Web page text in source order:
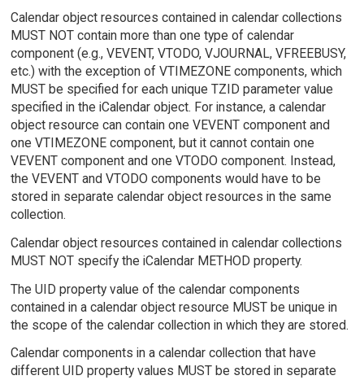
Calendar object resources contained in calendar collections
MUST NOT contain more than one type of calendar
component (e.g., VEVENT, VTODO, VJOURNAL, VFREEBUSY,
etc.) with the exception of VTIMEZONE components, which
MUST be specified for each unique TZID parameter value
specified in the iCalendar object. For instance, a calendar
object resource can contain one VEVENT component and
one VTIMEZONE component, but it cannot contain one
VEVENT component and one VTODO component. Instead,
the VEVENT and VTODO components would have to be
stored in separate calendar object resources in the same
collection.
Calendar object resources contained in calendar collections
MUST NOT specify the iCalendar METHOD property.
The UID property value of the calendar components
contained in a calendar object resource MUST be unique in
the scope of the calendar collection in which they are stored.
Calendar components in a calendar collection that have
different UID property values MUST be stored in separate